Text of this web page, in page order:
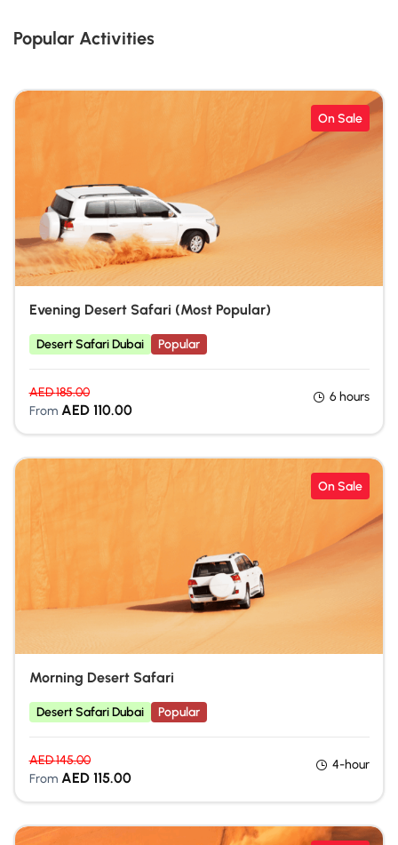
Popular Activities
On Sale
Evening Desert Safari (Most Popular)
Desert Safari Dubai Popular
AED185.00
From AED 110.00
6 hours
On Sale
Morning Desert Safari
Desert Safari Dubai Popular
AED145.00
From AED 115.00
4-hour